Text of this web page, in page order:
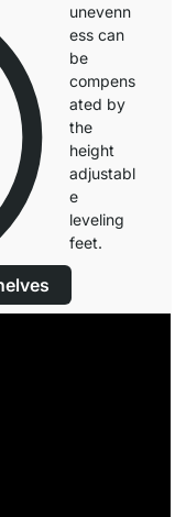
unevenn
ess can
be
compens
ated by
the
height
adjustabl
e
leveling
feet.